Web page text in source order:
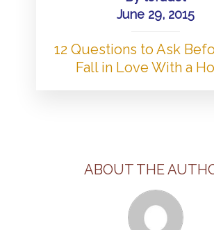
June 29, 2015
12 Questions to Ask
Fall in Love With a
ABOUT THE